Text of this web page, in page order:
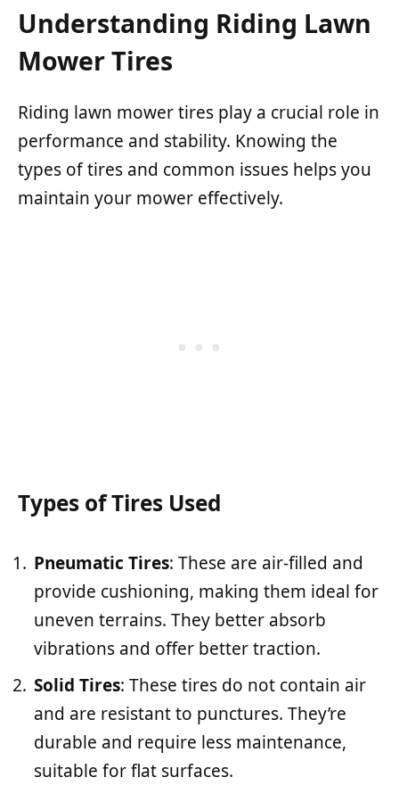
Understanding Riding Lawn
Mower Tires
Riding lawn mower tires play a crucial role in
performance and stability. Knowing the
types of tires and common issues helps you
maintain your mower effectively.
Types of Tires Used
Pneumatic Tires: These are air-filled and
provide cushioning, making them ideal for
uneven terrains. They better absorb
vibrations and offer better traction.
Solid Tires: These tires do not contain air
and are resistant to punctures. They’re
durable and require less maintenance,
suitable for flat surfaces.